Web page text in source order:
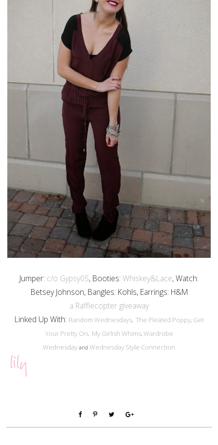
Jumper: c/o Gypsy05, Booties: Whiskey&Lace, Watch:
Betsey Johnson, Bangles: Kohls, Earrings: H&M
a Rafflecopter giveaway
Linked Up With: Random Wednesdays, The Pleated Poppy, Get
Your Pretty On, My Girlish Whims, Wardrobe
Wednesday and Wednesday Style Connection